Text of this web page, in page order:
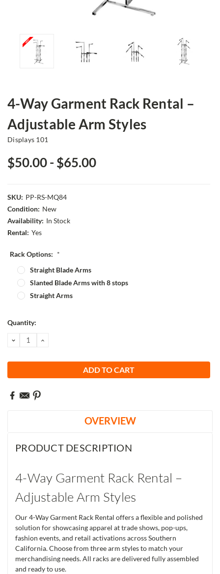
4-Way Garment Rack Rental –
Adjustable Arm Styles
Displays 101
$50.00 - $65.00
SKU: PP-RS-MQ84
Condition: New
Availability: In Stock
Rental: Yes
Rack Options: *
Straight Blade Arms
Slanted Blade Arms with 8 stops
Straight Arms
Current
Quantity:
DECREASE
QUANTITY:
INCREASE
OVERVIEW
PRODUCT DESCRIPTION
4-Way Garment Rack Rental –
Adjustable Arm Styles
Our 4-Way Garment Rack Rental offers a flexible and polished
solution for showcasing apparel at trade shows, pop-ups,
fashion events, and retail activations across Southern
California. Choose from three arm styles to match your
merchandising needs. All racks are delivered fully assembled
and ready to use.